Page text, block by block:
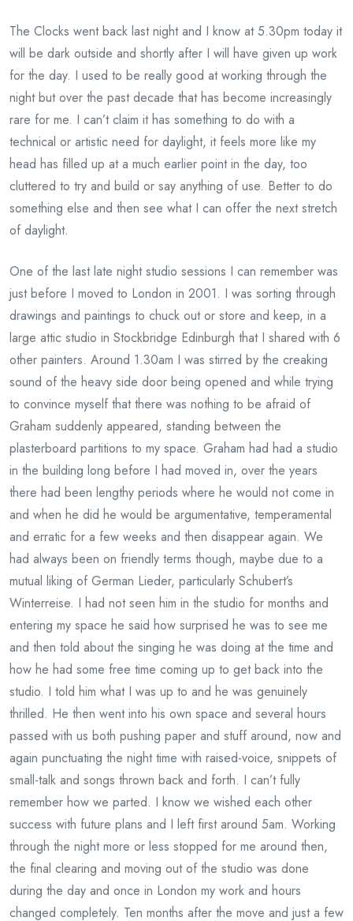
The Clocks went back last night and I know at 5.30pm today it
will be dark outside and shortly after I will have given up work
for the day. I used to be really good at working through the
night but over the past decade that has become increasingly
rare for me. I can’t claim it has something to do with a
technical or artistic need for daylight, it feels more like my
head has filled up at a much earlier point in the day, too
cluttered to try and build or say anything of use. Better to do
something else and then see what I can offer the next stretch
of daylight.
One of the last late night studio sessions I can remember was
just before I moved to London in 2001. I was sorting through
drawings and paintings to chuck out or store and keep, in a
large attic studio in Stockbridge Edinburgh that I shared with 6
other painters. Around 1.30am I was stirred by the creaking
sound of the heavy side door being opened and while trying
to convince myself that there was nothing to be afraid of
Graham suddenly appeared, standing between the
plasterboard partitions to my space. Graham had had a studio
in the building long before I had moved in, over the years
there had been lengthy periods where he would not come in
and when he did he would be argumentative, temperamental
and erratic for a few weeks and then disappear again. We
had always been on friendly terms though, maybe due to a
mutual liking of German Lieder, particularly Schubert’s
Winterreise. I had not seen him in the studio for months and
entering my space he said how surprised he was to see me
and then told about the singing he was doing at the time and
how he had some free time coming up to get back into the
studio. I told him what I was up to and he was genuinely
thrilled. He then went into his own space and several hours
passed with us both pushing paper and stuff around, now and
again punctuating the night time with raised-voice, snippets of
small-talk and songs thrown back and forth. I can’t fully
remember how we parted. I know we wished each other
success with future plans and I left first around 5am. Working
through the night more or less stopped for me around then,
the final clearing and moving out of the studio was done
during the day and once in London my work and hours
changed completely. Ten months after the move and just a few